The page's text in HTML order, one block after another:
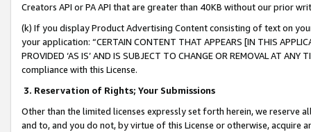
Creators API or PA API that are greater than 40KB without our prior
(k) If you display Product Advertising Content consisting of text on
your application: “CERTAIN CONTENT THAT APPEARS [IN THIS
PROVIDED ‘AS IS’ AND IS SUBJECT TO CHANGE OR REMOVAL AT
compliance with this License.
3. Reservation of Rights; Your Submissions
Other than the limited licenses expressly set forth herein, we
and to, and you do not, by virtue of this License or otherwise, acquire